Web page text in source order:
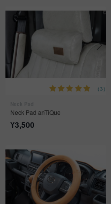
(3)
Neck Pad anTiQue
¥3,500